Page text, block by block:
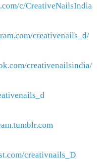
c/CreativeNailsIndia
creativenails_d/
creativenailsindia/
creativnails_D